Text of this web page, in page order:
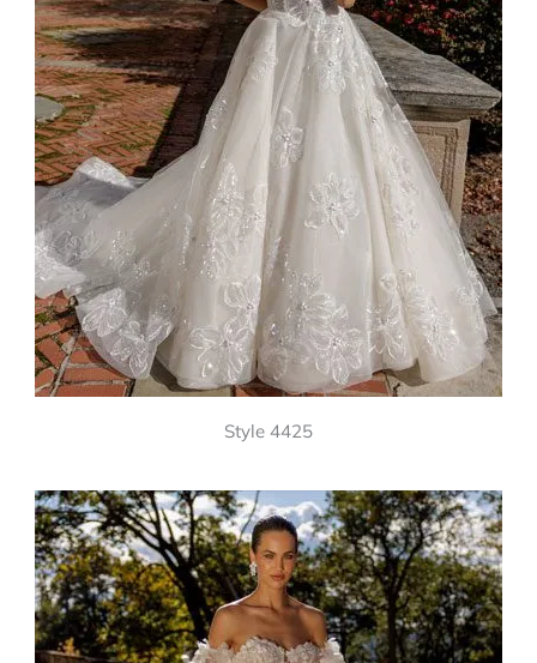
Style 4425